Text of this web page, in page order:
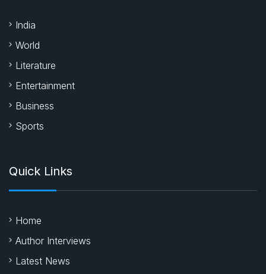
India
World
Literature
Entertainment
Business
Sports
Quick Links
Home
Author Interviews
Latest News